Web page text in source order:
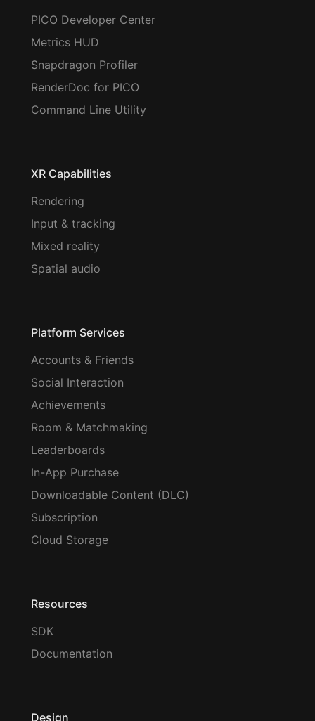
PICO Developer Center
Metrics HUD
Snapdragon Profiler
RenderDoc for PICO
Command Line Utility
XR Capabilities
Rendering
Input & tracking
Mixed reality
Spatial audio
Platform Services
Accounts & Friends
Social Interaction
Achievements
Room & Matchmaking
Leaderboards
In-App Purchase
Downloadable Content (DLC)
Subscription
Cloud Storage
Resources
SDK
Documentation
Design